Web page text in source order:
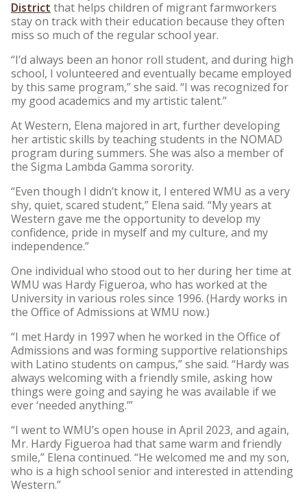
District that helps children of migrant farmworkers
stay on track with their education because they often
miss so much of the regular school year.
“I’d always been an honor roll student, and during high
school, I volunteered and eventually became employed
by this same program,” she said. “I was recognized for
my good academics and my artistic talent.”
At Western, Elena majored in art, further developing
her artistic skills by teaching students in the NOMAD
program during summers. She was also a member of
the Sigma Lambda Gamma sorority.
“Even though I didn’t know it, I entered WMU as a very
shy, quiet, scared student,” Elena said. “My years at
Western gave me the opportunity to develop my
confidence, pride in myself and my culture, and my
independence.”
One individual who stood out to her during her time at
WMU was Hardy Figueroa, who has worked at the
University in various roles since 1996. (Hardy works in
the Office of Admissions at WMU now.)
“I met Hardy in 1997 when he worked in the Office of
Admissions and was forming supportive relationships
with Latino students on campus,” she said. “Hardy was
always welcoming with a friendly smile, asking how
things were going and saying he was available if we
ever ‘needed anything.’”
“I went to WMU’s open house in April 2023, and again,
Mr. Hardy Figueroa had that same warm and friendly
smile,” Elena continued. “He welcomed me and my son,
who is a high school senior and interested in attending
Western.”